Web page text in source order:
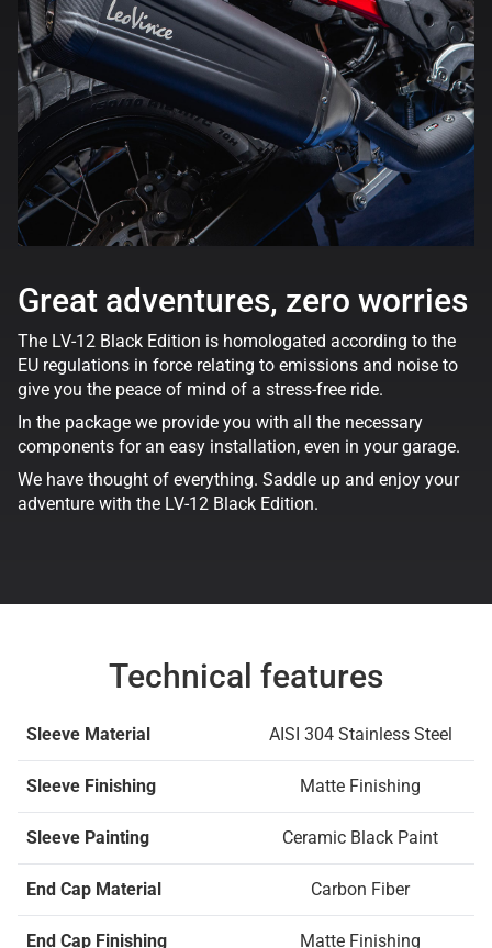
Great adventures, zero worries
The LV-12 Black Edition is homologated according to the
EU regulations in force relating to emissions and noise to
give you the peace of mind of a stress-free ride.
In the package we provide you with all the necessary
components for an easy installation, even in your garage.
We have thought of everything. Saddle up and enjoy your
adventure with the LV-12 Black Edition.
Technical features
Sleeve Material AISI 304 Stainless Steel
Sleeve Finishing Matte Finishing
Sleeve Painting Ceramic Black Paint
End Cap Material Carbon Fiber
End Cap Finishing Matte Finishing